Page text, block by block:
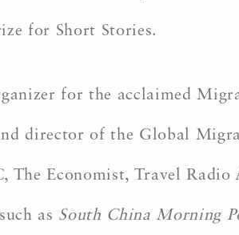
for Short Stories.
for the acclaimed
director of the Global
The Economist, Travel Radio
as South China Morning